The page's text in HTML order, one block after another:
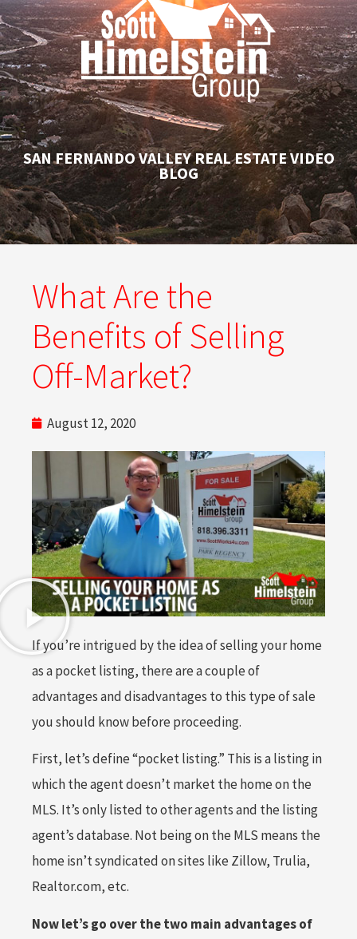
SAN FERNANDO VALLEY REAL ESTATE VIDEO
BLOG
What Are the
Benefits of Selling
Off-Market?
August 12, 2020
If you’re intrigued by the idea of selling your home
as a pocket listing, there are a couple of
advantages and disadvantages to this type of sale
you should know before proceeding.
First, let’s define “pocket listing.” This is a listing in
which the agent doesn’t market the home on the
MLS. It’s only listed to other agents and the listing
agent’s database. Not being on the MLS means the
home isn’t syndicated on sites like Zillow, Trulia,
Realtor.com, etc.
Now let’s go over the two main advantages of